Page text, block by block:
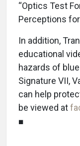
“Optics Test
Perceptions for
In addition,
educational
hazards of
Signature VII,
can help
be viewed at
■